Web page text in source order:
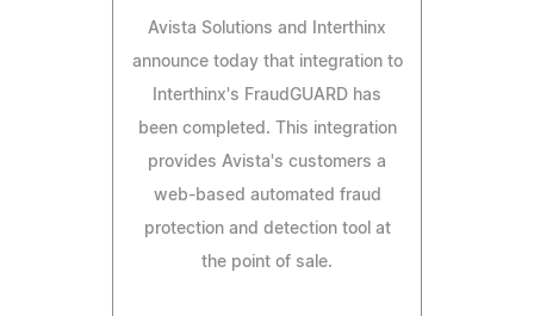
Avista Solutions and Interthinx
announce today that integration to
Interthinx's FraudGUARD has
been completed. This integration
provides Avista's customers a
web-based automated fraud
protection and detection tool at
the point of sale.